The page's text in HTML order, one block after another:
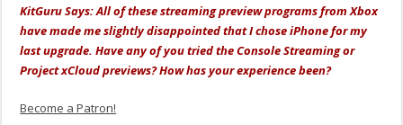
KitGuru Says: All of these streaming preview programs from Xbox
have made me slightly disappointed that I chose iPhone for my
last upgrade. Have any of you tried the Console Streaming or
Project xCloud previews? How has your experience been?
Become a Patron!